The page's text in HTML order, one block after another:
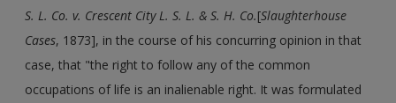
S. L. Co. v. Crescent City L. S. L. & S. H. Co.[Slaughterhouse
Cases, 1873], in the course of his concurring opinion in that
case, that "the right to follow any of the common
occupations of life is an inalienable right. It was formulated